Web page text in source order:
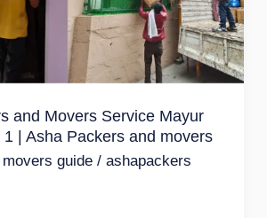
and Movers Service Mayur
| Asha Packers and movers
guide/ ashapackers